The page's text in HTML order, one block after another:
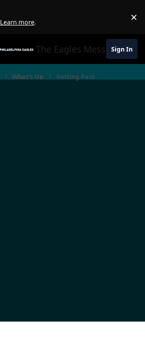
Learn more. ×
The Eagles MessageSign In
What's Up Getting Paid